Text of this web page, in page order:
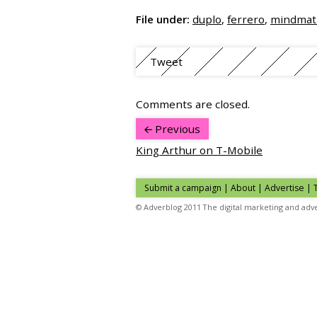
File under: duplo, ferrero,
Tweet
Comments are closed.
Previous
King Arthur on T-Mobile
Submit a campaign | About | Advertise |
© Adverblog 2011 The digital marketing and